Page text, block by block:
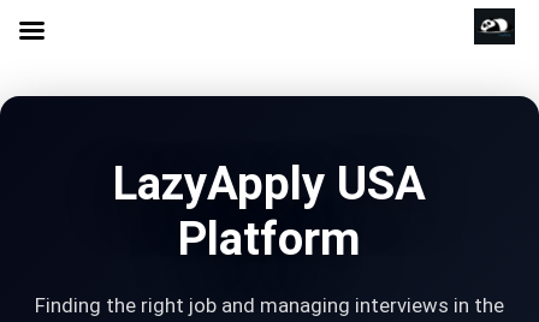
LazyApply USA
Platform
Finding the right job and managing interviews in the